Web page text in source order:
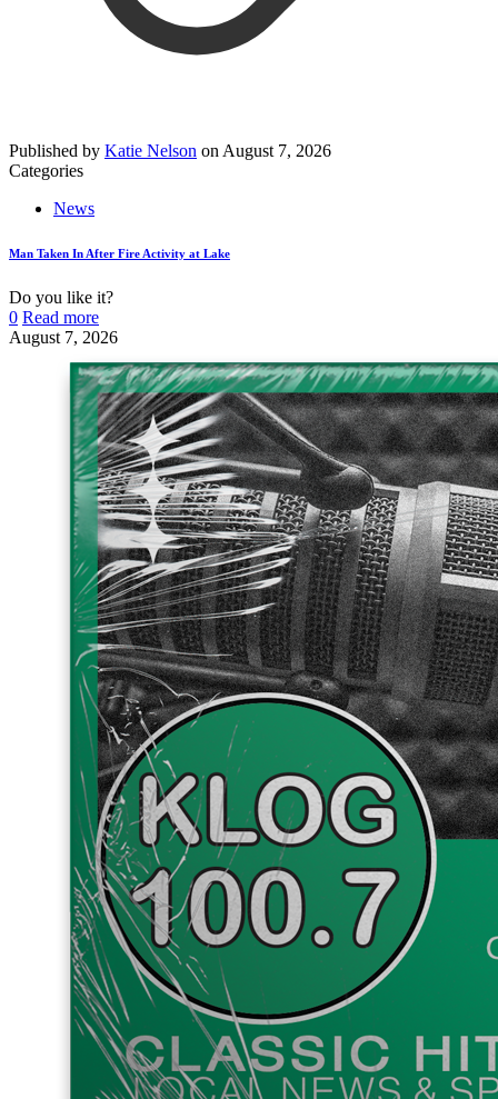
Published by Katie Nelson on August 7, 2026
Categories
News
Man Taken In After Fire Activity at Lake
Do you like it?
0 Read more
August 7, 2026